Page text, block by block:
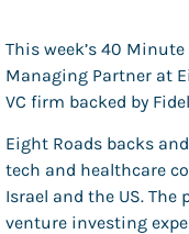
This week’s 40
Managing Partner at
VC firm backed by
Eight Roads backs
tech and healthcare
Israel and the US.
venture investing